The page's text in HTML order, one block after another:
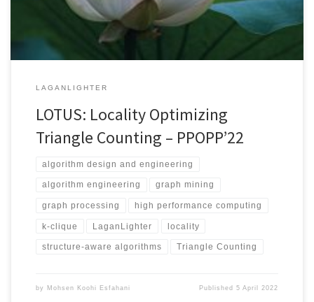
technology. The great size of real-world graphs with […]
LAGANLIGHTER
LOTUS: Locality Optimizing
Triangle Counting – PPOPP’22
algorithm design and engineering
algorithm engineering graph mining
graph processing high performance computing
k-clique LaganLighter locality
structure-aware algorithms Triangle Counting
by Mohsen Koohi Esfahani Published5 April 2022